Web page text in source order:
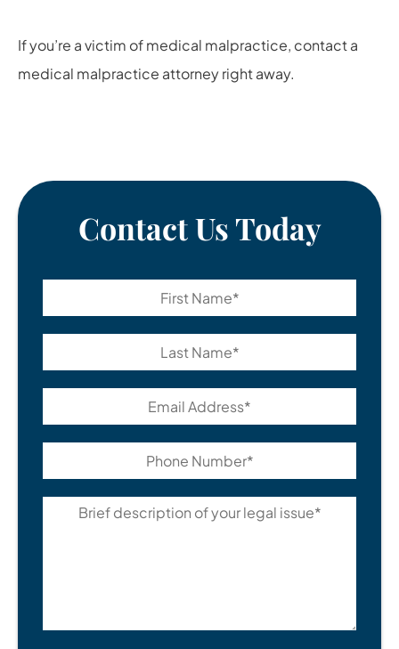
If you’re a victim of medical malpractice, contact a
medical malpractice attorneyright away.
Contact Us Today